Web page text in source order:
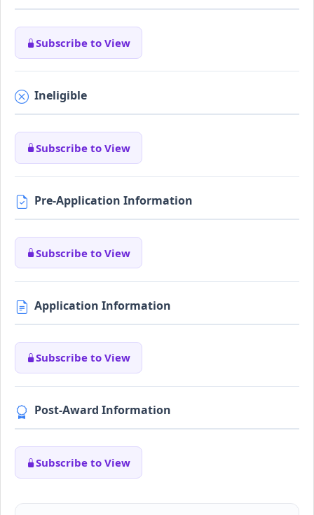
Subscribe to View
Ineligible
Subscribe to View
Pre-Application Information
Subscribe to View
Application Information
Subscribe to View
Post-Award Information
Subscribe to View